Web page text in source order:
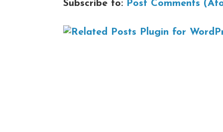
Subscribe to: Post Comments